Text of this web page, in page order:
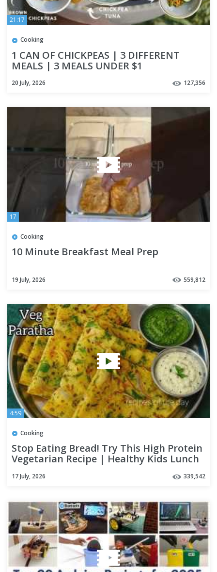
21:17
Cooking
1 CAN OF CHICKPEAS | 3 DIFFERENT
MEALS | 3 MEALS UNDER $1
20 July, 2026 127,356
17
Cooking
10 Minute Breakfast Meal Prep
19 July, 2026 559,812
4:59
Cooking
Stop Eating Bread! Try This High Protein
Vegetarian Recipe | Healthy Kids Lunch
17 July, 2026 339,542